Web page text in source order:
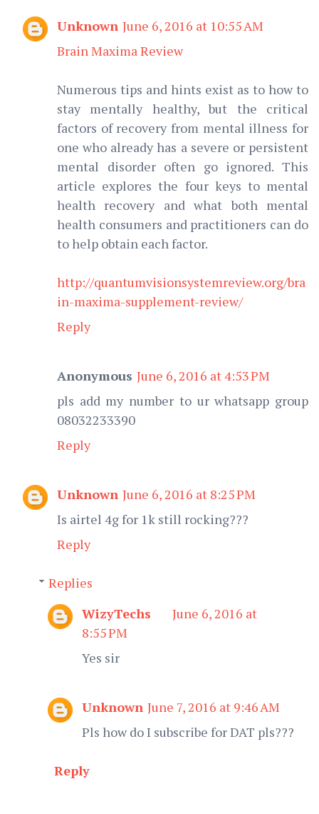
Unknown June 6, 2016 at 10:55 AM
Brain Maxima Review
Numerous tips and hints exist as to how to
stay mentally healthy, but the critical
factors of recovery from mental illness for
one who already has a severe or persistent
mental disorder often go ignored. This
article explores the four keys to mental
health recovery and what both mental
health consumers and practitioners can do
to help obtain each factor.
http://quantumvisionsystemreview.org/bra
in-maxima-supplement-review/
Reply
Anonymous June 6, 2016 at 4:53 PM
pls add my number to ur whatsapp group
08032233390
Reply
Unknown June 6, 2016 at 8:25 PM
Is airtel 4g for 1k still rocking???
Reply
Replies
WizyTechs
June 6, 2016 at
8:55 PM
Yes sir
Unknown June 7, 2016 at 9:46 AM
Pls how do I subscribe for DAT pls???
Reply